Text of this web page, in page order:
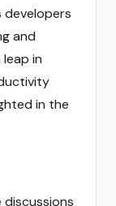
and
in
in the